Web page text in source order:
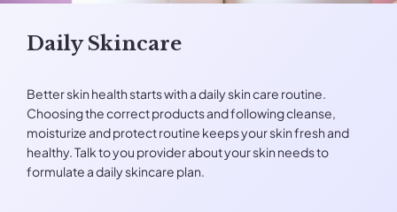
Daily Skincare
Better skin health starts with a daily skin care routine.
Choosing the correct products and following cleanse,
moisturize and protect routine keeps your skin fresh and
healthy. Talk to you provider about your skin needs to
formulate a daily skincare plan.